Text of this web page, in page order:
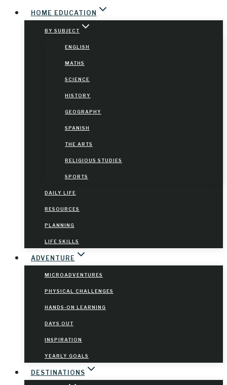
HOME EDUCATION
BY SUBJECT
ENGLISH
MATHS
SCIENCE
HISTORY
GEOGRAPHY
SPANISH
THE ARTS
RELIGIOUS STUDIES
SPORTS
DAILY LIFE
RESOURCES
PLANNING
LIFE SKILLS
ADVENTURE
MICROADVENTURES
PHYSICAL CHALLENGES
HANDS-ON LEARNING
DAYS OUT
INSPIRATION
YEARLY GOALS
DESTINATIONS